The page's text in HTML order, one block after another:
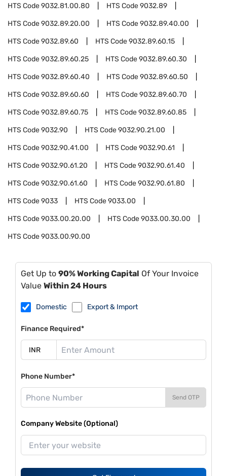
HTS Code9032.81.00.80 HTS Code9032.89
HTS Code9032.89.20.00 HTS Code9032.89.40.00
HTS Code9032.89.60 HTS Code9032.89.60.15
HTS Code9032.89.60.25 HTS Code9032.89.60.30
HTS Code9032.89.60.40 HTS Code9032.89.60.50
HTS Code9032.89.60.60 HTS Code9032.89.60.70
HTS Code9032.89.60.75 HTS Code9032.89.60.85
HTS Code9032.90 HTS Code9032.90.21.00
HTS Code9032.90.41.00 HTS Code9032.90.61
HTS Code9032.90.61.20 HTS Code9032.90.61.40
HTS Code9032.90.61.60 HTS Code9032.90.61.80
HTS Code9033 HTS Code9033.00
HTS Code9033.00.20.00 HTS Code9033.00.30.00
HTS Code9033.00.90.00
Get Up to 90% Working Capital Of Your Invoice
Value Within 24 Hours
Domestic Export & Import
Finance Required*
Phone Number*
Send OTP
Company Website (Optional)